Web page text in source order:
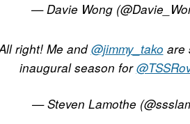
— Davie Wong
right! Me and@jimmy_tako are
inaugural season for
— Steven Lamothe